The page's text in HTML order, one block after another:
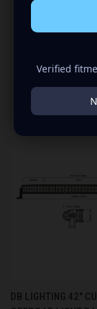
DB LIGHTING 42"
Verified